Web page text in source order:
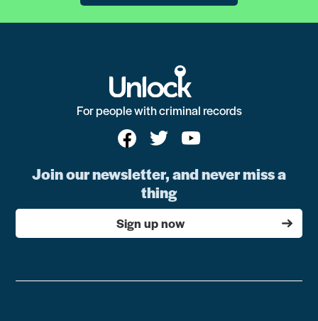
For people with criminal records
Join our newsletter, and never miss a
thing
Sign up now